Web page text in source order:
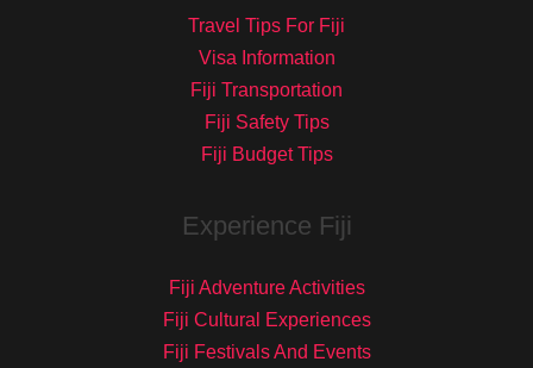
Travel Tips For Fiji
Visa Information
Fiji Transportation
Fiji Safety Tips
Fiji Budget Tips
Experience Fiji
Fiji Adventure Activities
Fiji Cultural Experiences
Fiji Festivals And Events